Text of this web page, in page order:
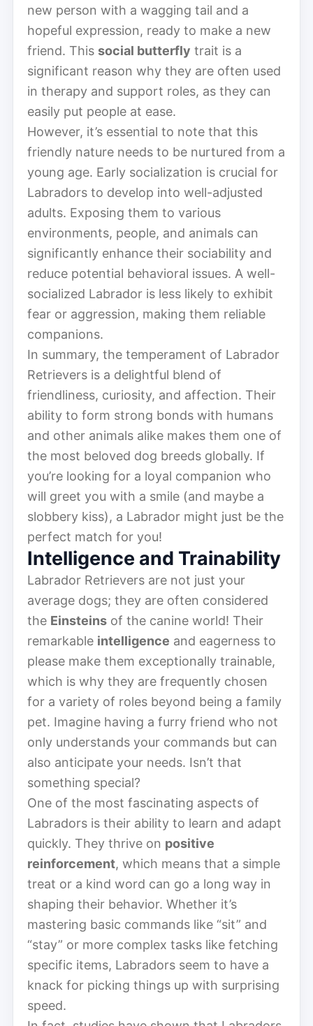
new person with a wagging tail and a
hopeful expression, ready to make a new
friend. This social butterfly trait is a
significant reason why they are often used
in therapy and support roles, as they can
easily put people at ease.
However, it’s essential to note that this
friendly nature needs to be nurtured from a
young age. Early socialization is crucial for
Labradors to develop into well-adjusted
adults. Exposing them to various
environments, people, and animals can
significantly enhance their sociability and
reduce potential behavioral issues. A well-
socialized Labrador is less likely to exhibit
fear or aggression, making them reliable
companions.
In summary, the temperament of Labrador
Retrievers is a delightful blend of
friendliness, curiosity, and affection. Their
ability to form strong bonds with humans
and other animals alike makes them one of
the most beloved dog breeds globally. If
you’re looking for a loyal companion who
will greet you with a smile (and maybe a
slobbery kiss), a Labrador might just be the
perfect match for you!
Intelligence and Trainability
Labrador Retrievers are not just your
average dogs; they are often considered
the Einsteins of the canine world! Their
remarkable intelligence and eagerness to
please make them exceptionally trainable,
which is why they are frequently chosen
for a variety of roles beyond being a family
pet. Imagine having a furry friend who not
only understands your commands but can
also anticipate your needs. Isn’t that
something special?
One of the most fascinating aspects of
Labradors is their ability to learn and adapt
quickly. They thrive on positive
reinforcement, which means that a simple
treat or a kind word can go a long way in
shaping their behavior. Whether it’s
mastering basic commands like “sit” and
“stay” or more complex tasks like fetching
specific items, Labradors seem to have a
knack for picking things up with surprising
speed.